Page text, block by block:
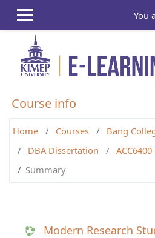
You
Course info
Home Courses
Bang
DBA Dissertation
Summary
Modern Research